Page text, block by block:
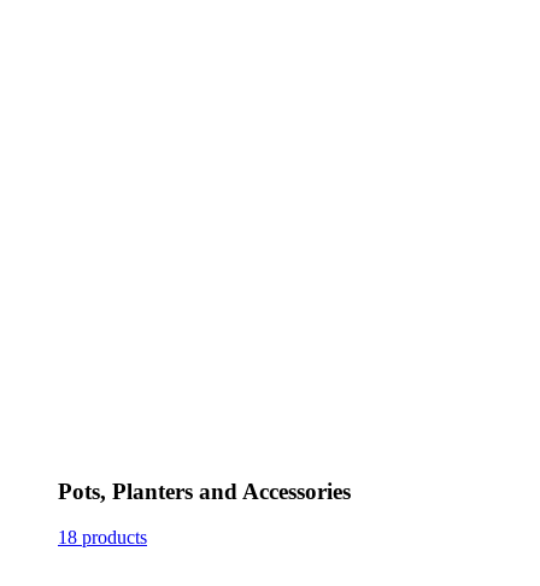
Pots, Planters and Accessories
18 products